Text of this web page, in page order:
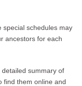
special schedules may
ancestors for each
detailed summary of
find them online and